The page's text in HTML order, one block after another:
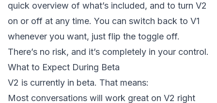
quick overview of what’s included, and to turn V2
on or off at any time. You can switch back to V1
whenever you want, just flip the toggle off.
There’s no risk, and it’s completely in your control.
What to Expect During Beta
V2 is currently in beta. That means:
Most conversations will work great on V2 right